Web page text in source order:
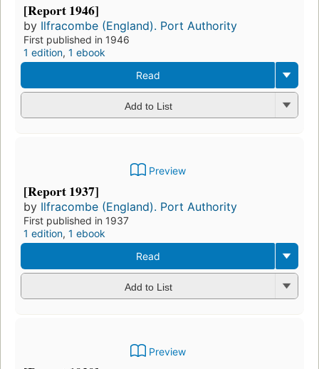
[Report 1946]
by Ilfracombe (England). Port Authority
First published in 1946
1 edition, 1 ebook
Read
Add to List
Preview
[Report 1937]
by Ilfracombe (England). Port Authority
First published in 1937
1 edition, 1 ebook
Read
Add to List
Preview